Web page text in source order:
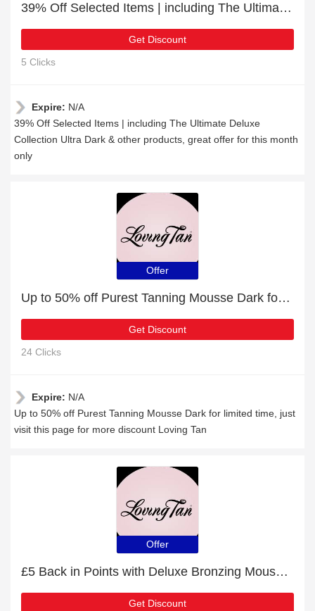
39% Off Selected Items | including The Ultimate Deluxe Collection Ultra Dark & other products
Get Discount
5 Clicks
Expire: N/A
39% Off Selected Items | including The Ultimate Deluxe
Collection Ultra Dark & other products, great offer for this month
only
Offer
Up to 50% off Purest Tanning Mousse Dark for limited time
Get Discount
24 Clicks
Expire: N/A
Up to 50% off Purest Tanning Mousse Dark for limited time, just
visit this page for more discount Loving Tan
Offer
£5 Back in Points with Deluxe Bronzing Mousse Medium Order
Get Discount